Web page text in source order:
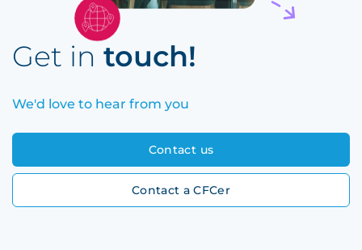
Get in touch!
We'd love to hear from you
Contact us
Contact a CFCer